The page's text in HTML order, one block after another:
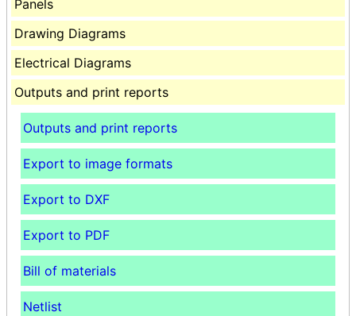
Panels
Drawing Diagrams
Electrical Diagrams
Outputs and print reports
Outputs and print reports
Export to image formats
Export to DXF
Export to PDF
Bill of materials
Netlist